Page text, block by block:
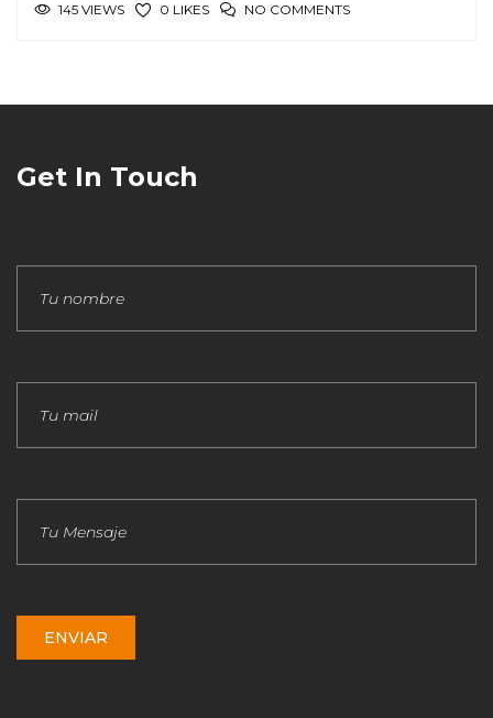
145 VIEWS 0 LIKES NO COMMENTS
Get In Touch
ENVIAR